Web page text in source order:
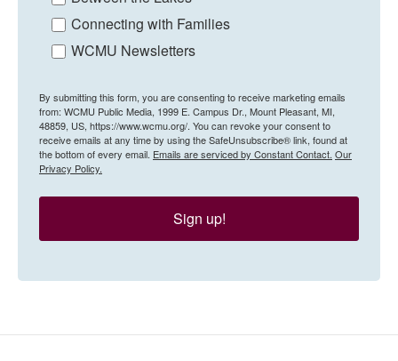
Connecting with Families
WCMU Newsletters
By submitting this form, you are consenting to receive marketing emails
from: WCMU Public Media, 1999 E. Campus Dr., Mount Pleasant, MI,
48859, US, https://www.wcmu.org/. You can revoke your consent to
receive emails at any time by using the SafeUnsubscribe® link, found at
the bottom of every email. Emails are serviced by Constant Contact. Our
Privacy Policy.
Sign up!